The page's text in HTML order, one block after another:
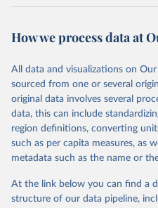
February 7, 2026
https://
This is the citation of the original
prior to any processing or
data downloaded from this page,
given in Reuse This Work below.
"Global Burden of
Global Burden of Disease
https://
How we process data at
All data and visualizations on
sourced from one or several
original data involves several
data, this can include
region definitions, converting
such as per capita measures, as
metadata such as the name or
At the link below you can find a
structure of our data pipeline,